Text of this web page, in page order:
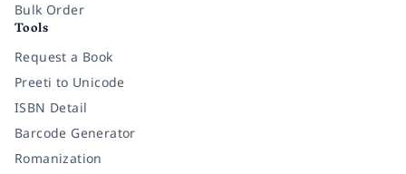
Bulk Order
Tools
Request a Book
Preeti to Unicode
ISBN Detail
Barcode Generator
Romanization